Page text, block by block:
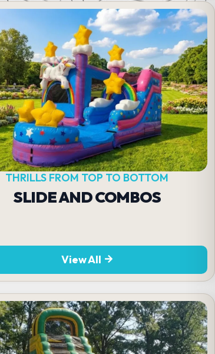
THRILLS FROM TOP TO BOTTOM
SLIDE AND COMBOS
View All